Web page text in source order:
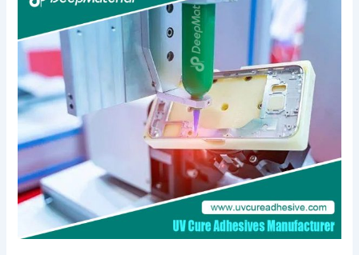
Anaerobic
Dual-
Cure
Black
Technology-
How
to
Solve
the
Challenge
of
Micro-